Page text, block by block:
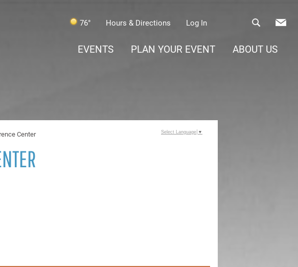
76° Hours & Directions Log In
EVENTS PLAN YOUR EVENT ABOUT US
Center Select Language ▼